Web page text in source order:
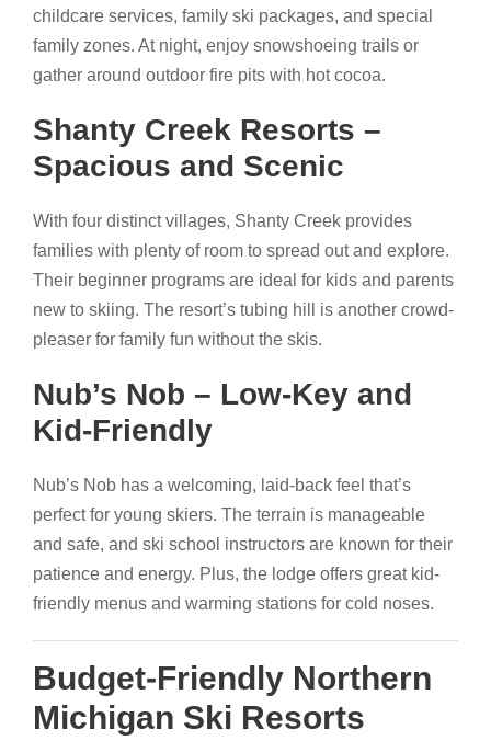
childcare services, family ski packages, and special
family zones. At night, enjoy snowshoeing trails or
gather around outdoor fire pits with hot cocoa.
Shanty Creek Resorts –
Spacious and Scenic
With four distinct villages, Shanty Creek provides
families with plenty of room to spread out and explore.
Their beginner programs are ideal for kids and parents
new to skiing. The resort’s tubing hill is another crowd-
pleaser for family fun without the skis.
Nub’s Nob – Low-Key and
Kid-Friendly
Nub’s Nob has a welcoming, laid-back feel that’s
perfect for young skiers. The terrain is manageable
and safe, and ski school instructors are known for their
patience and energy. Plus, the lodge offers great kid-
friendly menus and warming stations for cold noses.
Budget-Friendly Northern
Michigan Ski Resorts